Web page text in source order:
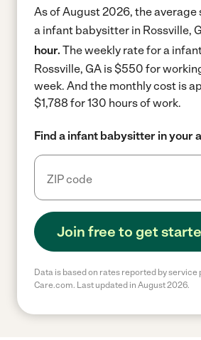
As of August 2026, the
a infant babysitter in Rossville,
hour. The weekly rate for a
Rossville, GA is $550 for
week. And the monthly cost is
$1,788 for 130 hours of work.
Find a infant babysitter in your
Join free to get
Data is based on rates reported by service
Care.com. Last updated in August 2026.